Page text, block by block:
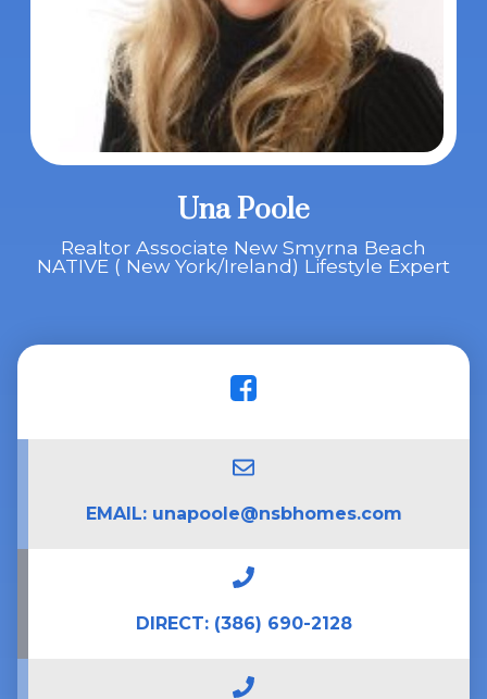
Una Poole
Realtor Associate New Smyrna Beach
NATIVE ( New York/Ireland) Lifestyle Expert
EMAIL: unapoole@nsbhomes.com
DIRECT: (386) 690-2128